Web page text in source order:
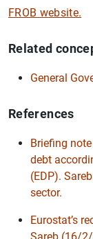
FROB website.
Related
General
References
Briefing
debt
(EDP).
sector.
Eurostat’s